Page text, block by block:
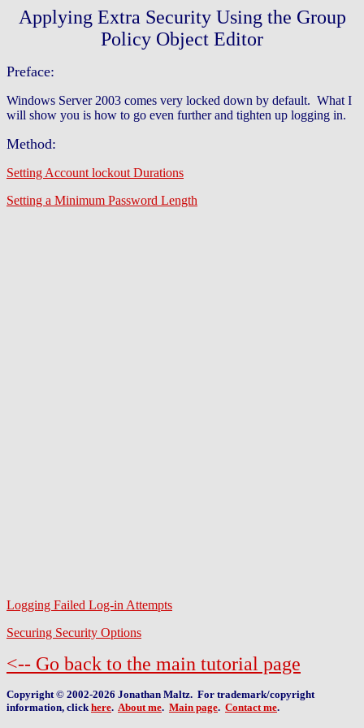
Applying Extra Security Using the Group
Policy Object Editor
Preface:
Windows Server 2003 comes very locked down by default. What I
will show you is how to go even further and tighten up logging in.
Method:
Setting Account lockout Durations
Setting a Minimum Password Length
Logging Failed Log-in Attempts
Securing Security Options
<-- Go back to the main tutorial page
Copyright © 2002-2026 Jonathan Maltz. For trademark/copyright
information, click here. About me. Main page. Contact me.